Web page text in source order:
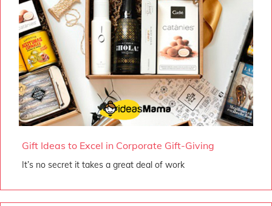
Gift Ideas to Excel in Corporate Gift-Giving
It’s no secret it takes a great deal of work